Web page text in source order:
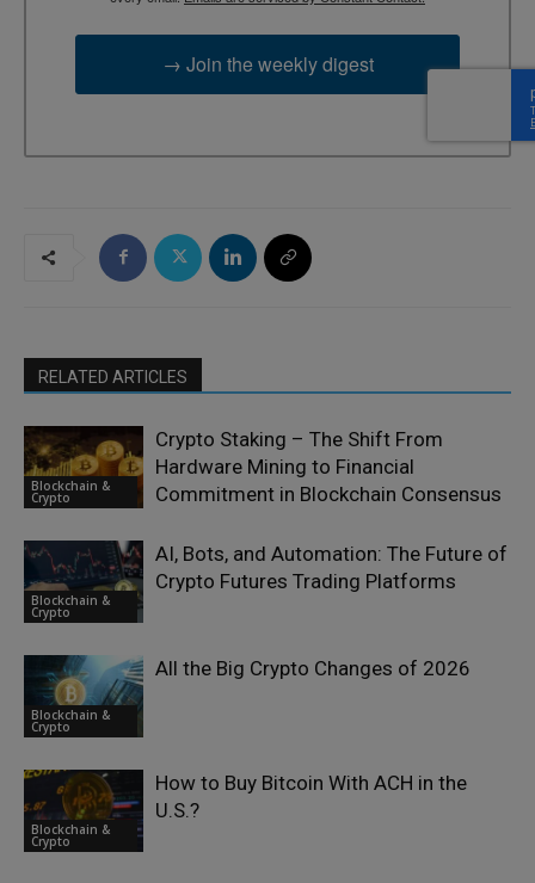
→ Join the weekly digest
RELATED ARTICLES
Blockchain &
Crypto
Crypto Staking – The Shift From
Hardware Mining to Financial
Commitment in Blockchain Consensus
Blockchain &
Crypto
AI, Bots, and Automation: The Future of
Crypto Futures Trading Platforms
Blockchain &
Crypto
All the Big Crypto Changes of 2026
Blockchain &
Crypto
How to Buy Bitcoin With ACH in the
U.S.?